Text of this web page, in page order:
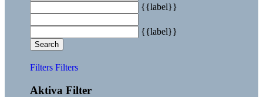
{{label}}
{{label}}
Search
FiltersFilters
Aktiva Filter